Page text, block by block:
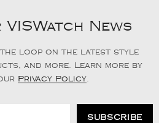
News
the loop on the latest style
and more. Learn more by
Privacy Policy